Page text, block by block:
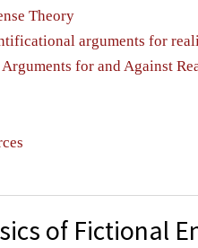
Theory
arguments for
for and Against
of Fictional